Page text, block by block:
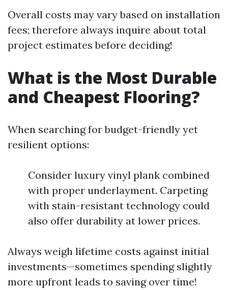
Overall costs may vary based on installation
fees; therefore always inquire about total
project estimates before deciding!
What is the Most Durable
and Cheapest Flooring?
When searching for budget-friendly yet
resilient options:
Consider luxury vinyl plank combined
with proper underlayment. Carpeting
with stain-resistant technology could
also offer durability at lower prices.
Always weigh lifetime costs against initial
investments—sometimes spending slightly
more upfront leads to saving over time!